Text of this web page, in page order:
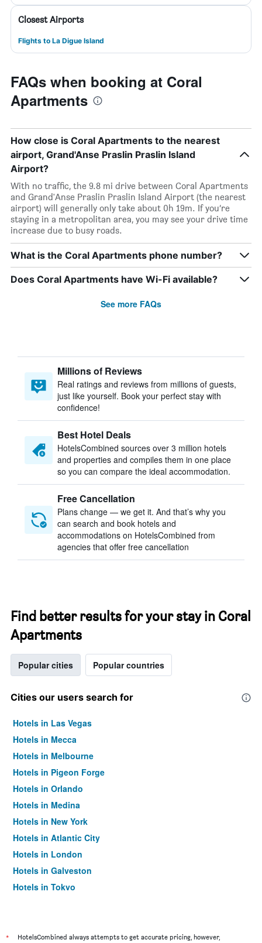
Closest Airports
Flights to La Digue Island
FAQs when booking at Coral
Apartments
How close is Coral Apartments to the nearest
airport, Grand'Anse Praslin Praslin Island
Airport?
With no traffic, the 9.8 mi drive between Coral Apartments
and Grand'Anse Praslin Praslin Island Airport (the nearest
airport) will generally only take about 0h 19m. If you’re
staying in a metropolitan area, you may see your drive time
increase due to busy roads.
What is the Coral Apartments phone number?
Does Coral Apartments have Wi-Fi available?
See more FAQs
Millions of Reviews
Real ratings and reviews from millions of guests,
just like yourself. Book your perfect stay with
confidence!
Best Hotel Deals
HotelsCombined sources over 3 million hotels
and properties and compiles them in one place
so you can compare the ideal accommodation.
Free Cancellation
Plans change — we get it. And that’s why you
can search and book hotels and
accommodations on HotelsCombined from
agencies that offer free cancellation
Find better results for your stay in Coral
Apartments
Popular cities Popular countries
Cities our users search for
Hotels in Las Vegas
Hotels in Mecca
Hotels in Melbourne
Hotels in Pigeon Forge
Hotels in Orlando
Hotels in Medina
Hotels in New York
Hotels in Atlantic City
Hotels in London
Hotels in Galveston
Hotels in Tokyo
*
HotelsCombined always attempts to get accurate pricing, however,